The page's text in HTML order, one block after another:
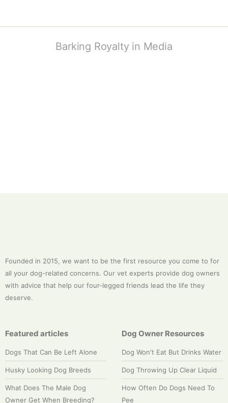
Barking Royalty in Media
Founded in 2015, we want to be the first resource you come to for
all your dog-related concerns. Our vet experts provide dog owners
with advice that help our four-legged friends lead the life they
deserve.
Featured articles
Dogs That Can Be Left Alone
Husky Looking Dog Breeds
What Does The Male Dog
Owner Get When Breeding?
Dog Owner Resources
Dog Won't Eat But Drinks Water
Dog Throwing Up Clear Liquid
How Often Do Dogs Need To
Pee